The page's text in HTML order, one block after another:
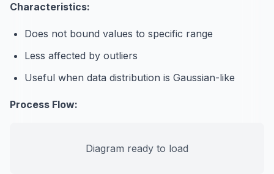
Characteristics:
Does not bound values to specific range
Less affected by outliers
Useful when data distribution is Gaussian-like
Process Flow:
Diagram ready to load